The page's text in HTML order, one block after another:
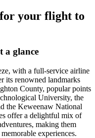
your flight to
a glance
with a full-service airline
its renowned landmarks
County, popular points
University, the
the Keweenaw National
offer a delightful mix of
making them
experiences.